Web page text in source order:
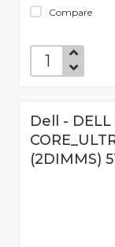
Compare
Dell - DELL
(2DIMMS)